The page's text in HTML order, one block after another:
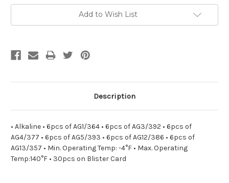
Add to Wish List
Description
• Alkaline • 6pcs of AG1/364 • 6pcs of AG3/392 • 6pcs of
AG4/377 • 6pcs of AG5/393 • 6pcs of AG12/386 • 6pcs of
AG13/357 • Min. Operating Temp: -4°F • Max. Operating
Temp:140°F • 30pcs on Blister Card